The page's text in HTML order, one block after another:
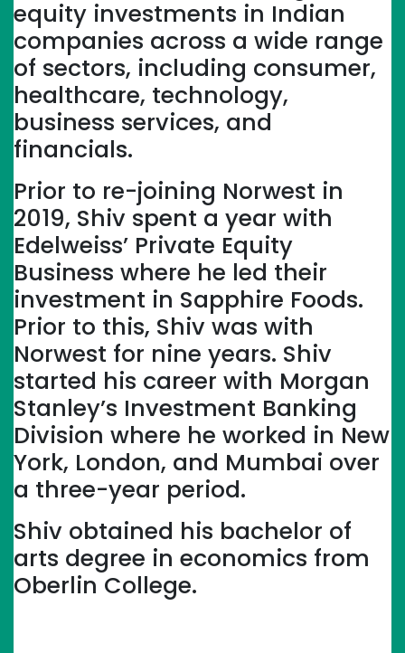
equity investments in Indian
companies across a wide range
of sectors, including consumer,
healthcare, technology,
business services, and
financials.
Prior to re-joining Norwest in
2019, Shiv spent a year with
Edelweiss’ Private Equity
Business where he led their
investment in Sapphire Foods.
Prior to this, Shiv was with
Norwest for nine years. Shiv
started his career with Morgan
Stanley’s Investment Banking
Division where he worked in New
York, London, and Mumbai over
a three-year period.
Shiv obtained his bachelor of
arts degree in economics from
Oberlin College.